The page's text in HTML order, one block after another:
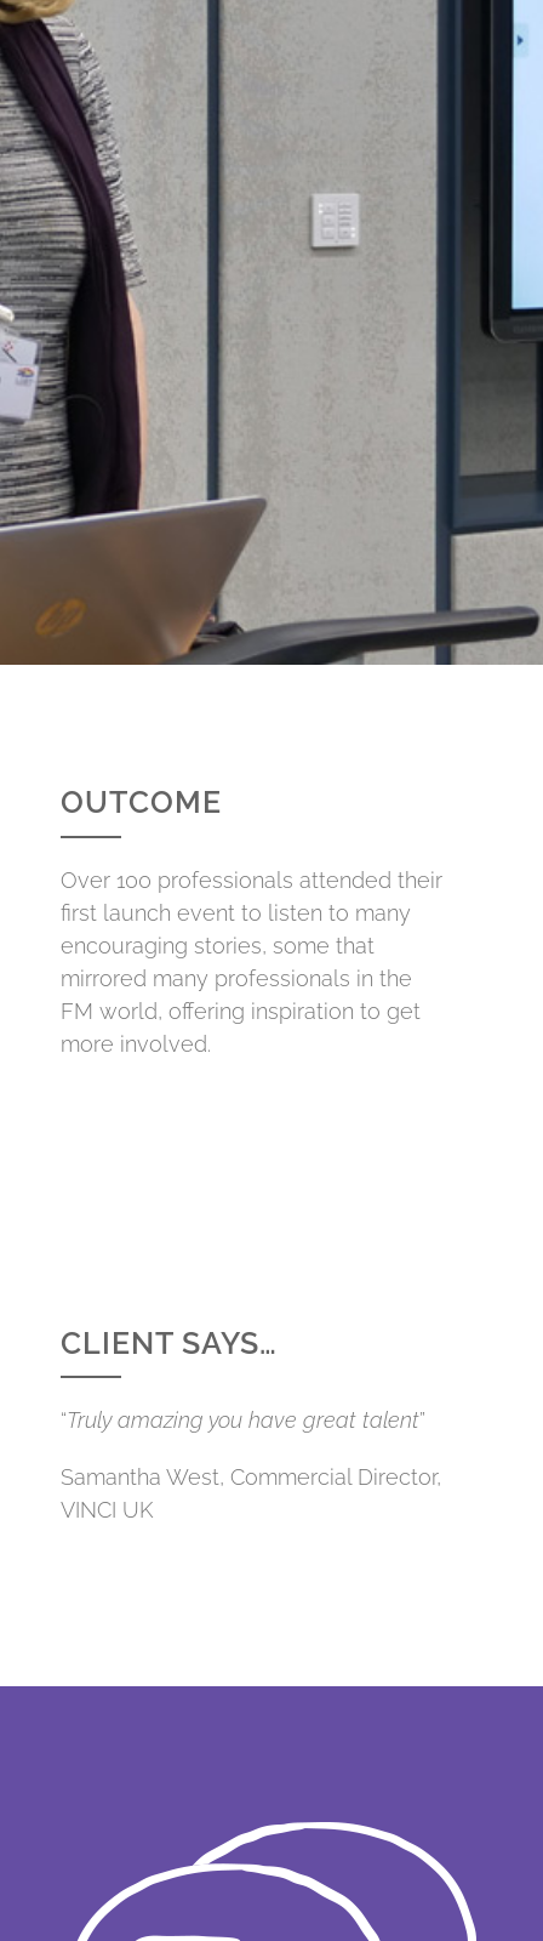
OUTCOME
Over 100 professionals attended their
first launch event to listen to many
encouraging stories, some that
mirrored many professionals in the
FM world, offering inspiration to get
more involved.
CLIENT SAYS…
“Truly amazing you have great talent”
Samantha West, Commercial Director,
VINCI UK